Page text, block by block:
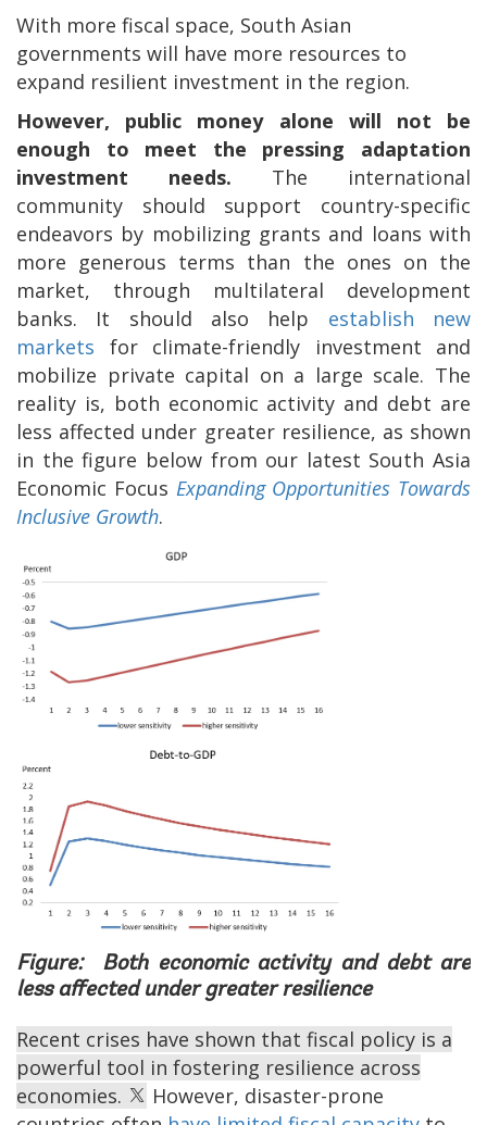
With more fiscal space, South Asian
governments will have more resources to
expand resilient investment in the region.
However, public money alone will not be
enough to meet the pressing adaptation
investment needs. The international
community should support country-specific
endeavors by mobilizing grants and loans with
more generous terms than the ones on the
market, through multilateral development
banks. It should also help establish new
markets for climate-friendly investment and
mobilize private capital on a large scale. The
reality is, both economic activity and debt are
less affected under greater resilience, as shown
in the figure below from our latest South Asia
Economic Focus Expanding Opportunities Towards
Inclusive Growth.
Figure: Both economic activity and debt are
less affected under greater resilience
Recent crises have shown that fiscal policy is a
powerful tool in fostering resilience across
economies.
However, disaster-prone